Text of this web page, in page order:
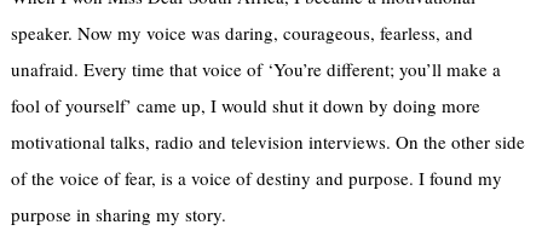
speaker. Now my voice was daring, courageous, fearless, and
unafraid. Every time that voice of ‘You’re different; you’ll make a
fool of yourself’ came up, I would shut it down by doing more
motivational talks, radio and television interviews. On the other side
of the voice of fear, is a voice of destiny and purpose. I found my
purpose in sharing my story.